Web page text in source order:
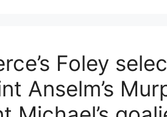
Foley
Anselm’s